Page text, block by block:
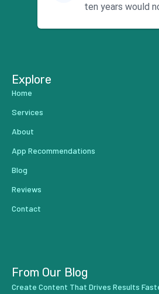
ten years would
Explore
Home
Services
About
App Recommendations
Blog
Reviews
Contact
From Our Blog
Create Content That Drives Results